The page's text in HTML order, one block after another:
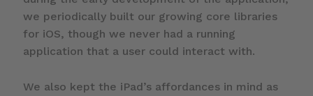
we periodically built our growing core libraries
for iOS, though we never had a running
application that a user could interact with.
We also kept the iPad’s affordances in mind as